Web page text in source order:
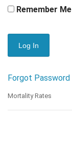
Remember Me
Forgot Password
Mortality Rates